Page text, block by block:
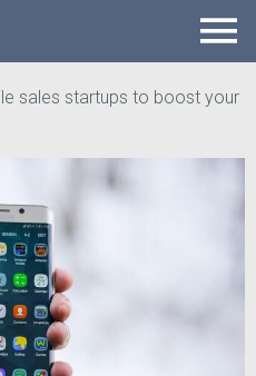
sales startups to boost your